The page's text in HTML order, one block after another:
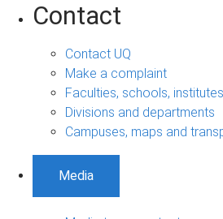
Contact
Contact UQ
Make a complaint
Faculties, schools,
Divisions and departments
Campuses, maps and
Media